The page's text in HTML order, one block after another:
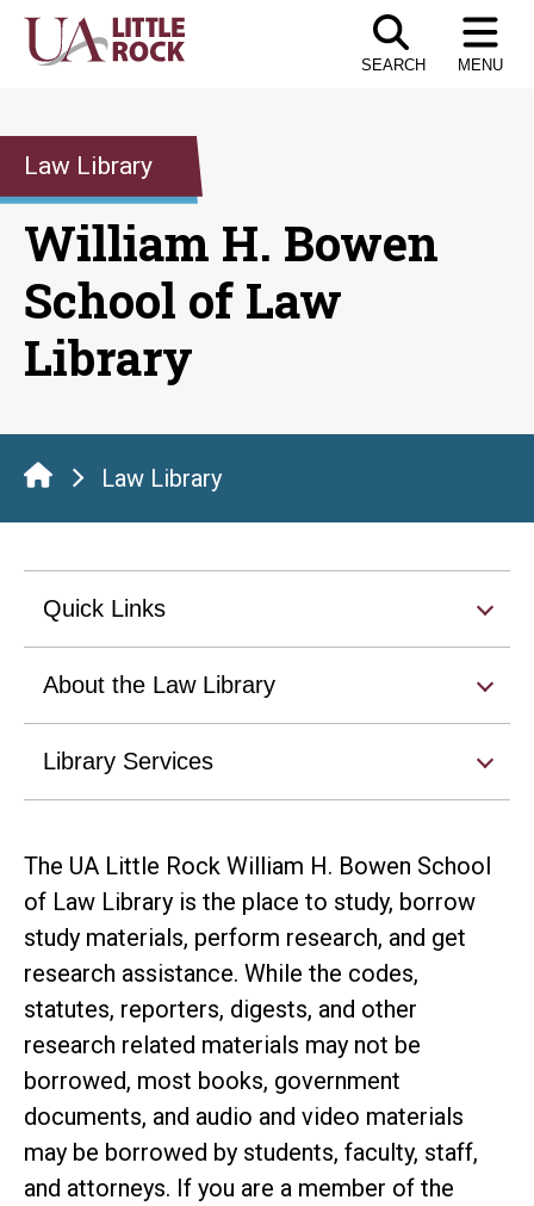
Skip
SEARCH MENU
Law Library
William H. Bowen
School of Law
Library
Law Library
Quick Links
About the Law Library
Library Services
The UA Little Rock William H. Bowen School
of Law Library is the place to study, borrow
study materials, perform research, and get
research assistance. While the codes,
statutes, reporters, digests, and other
research related materials may not be
borrowed, most books, government
documents, and audio and video materials
may be borrowed by students, faculty, staff,
and attorneys. If you are a member of the